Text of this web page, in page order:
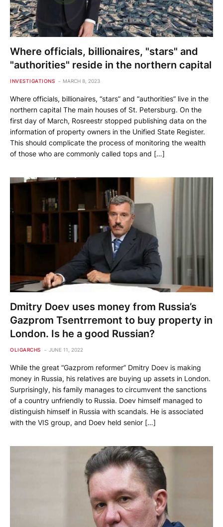
Where officials, billionaires, "stars" and
"authorities" reside in the northern capital
INVESTIGATIONS MARCH 8, 2023
Where officials, billionaires, “stars” and “authorities” live in the
northern capital The main houses of St. Petersburg. On the
first day of March, Rosreestr stopped publishing data on the
information of property owners in the Unified State Register.
This should complicate the process of monitoring the wealth
of those who are commonly called tops and […]
Dmitry Doev uses money from Russia’s
Gazprom Tsentrremont to buy property in
London. Is he a good Russian?
OLIGARCHS JUNE 11, 2022
While the great “Gazprom reformer” Dmitry Doev is making
money in Russia, his relatives are buying up assets in London.
Surprisingly, his family manages to circumvent the sanctions
of a country unfriendly to Russia. Doev himself managed to
distinguish himself in Russia with scandals. He is associated
with the VIS group, and Doev held senior […]